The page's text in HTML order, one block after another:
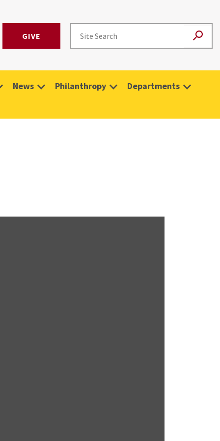
GIVE
News Philanthropy Departments